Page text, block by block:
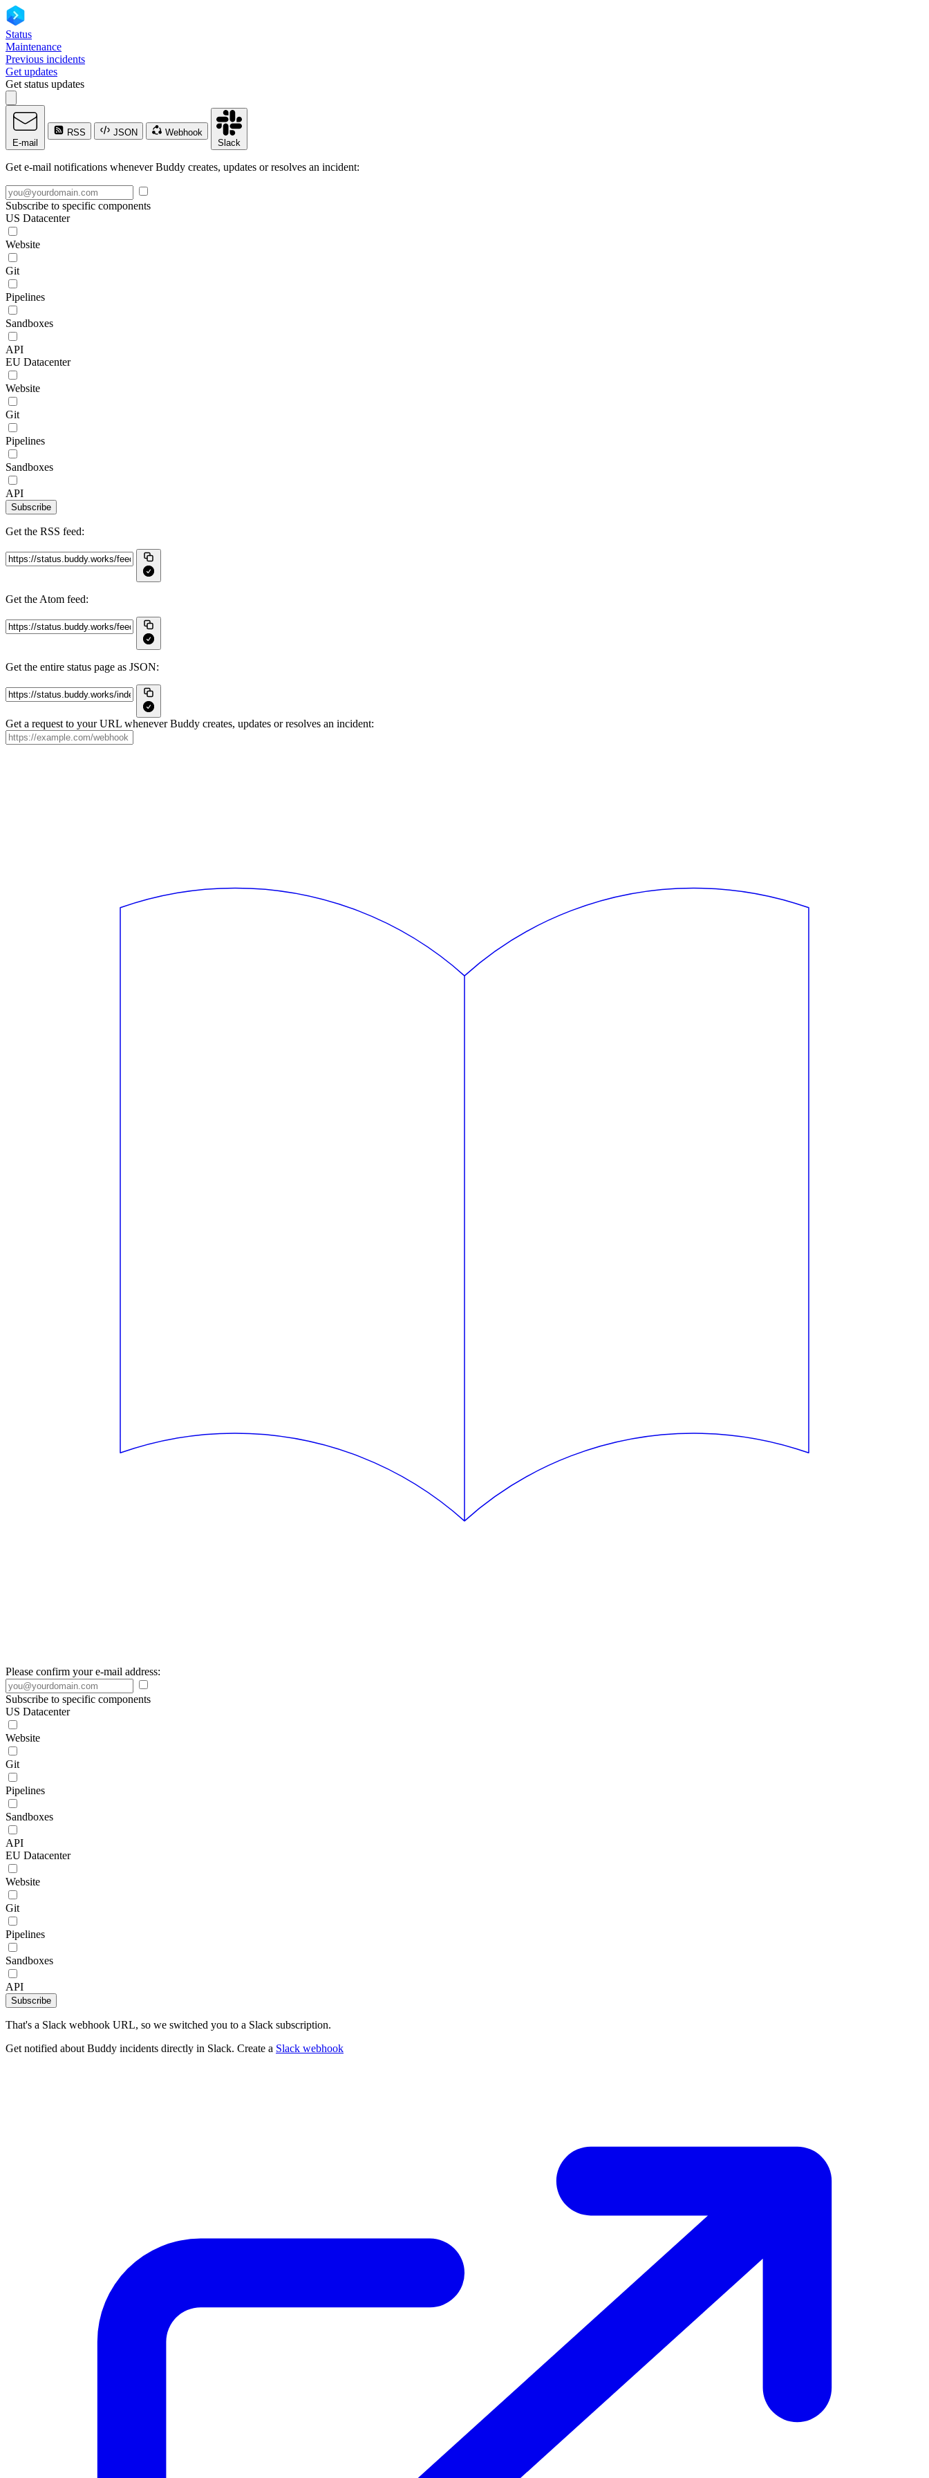
Status
Maintenance
Previous incidents
Get updates
Get status updates
E-mail
RSS JSON
Webhook
Slack
Get e-mail notifications whenever Buddy creates, updates or resolves an incident:
Subscribe to specific components
US Datacenter
Website
Git
Pipelines
Sandboxes
API
EU Datacenter
Website
Git
Pipelines
Sandboxes
API
Subscribe
Get the RSS feed:
Get the Atom feed:
Get the entire status page as JSON:
Get a request to your URL whenever Buddy creates, updates or resolves an incident:
Please confirm your e-mail address:
Subscribe to specific components
US Datacenter
Website
Git
Pipelines
Sandboxes
API
EU Datacenter
Website
Git
Pipelines
Sandboxes
API
Subscribe
That's a Slack webhook URL, so we switched you to a Slack subscription.
Get notified about Buddy incidents directly in Slack. Create a Slack webhook